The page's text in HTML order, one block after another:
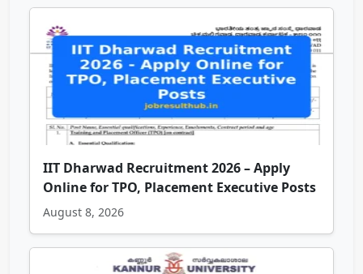
IIT Dharwad Recruitment 2026 – Apply
Online for TPO, Placement Executive Posts
August 8, 2026